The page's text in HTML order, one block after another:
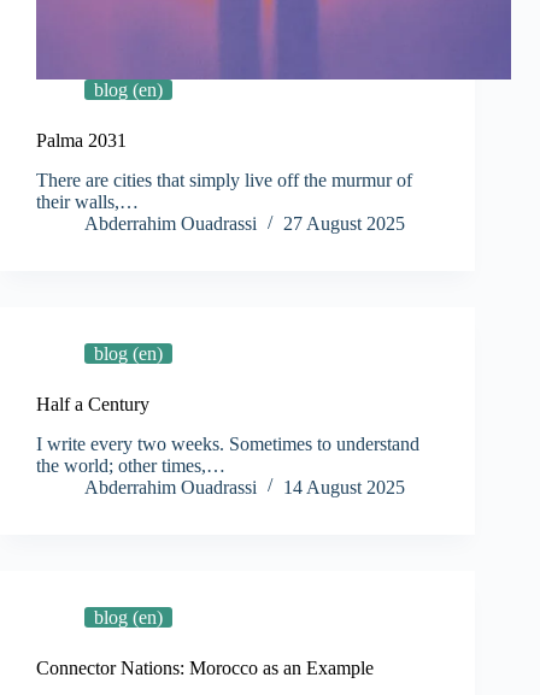
blog (en)
Palma 2031
There are cities that simply live off the murmur of
their walls,…
Abderrahim Ouadrassi
27 August 2025
blog (en)
Half a Century
I write every two weeks. Sometimes to understand
the world; other times,…
Abderrahim Ouadrassi
14 August 2025
blog (en)
Connector Nations: Morocco as an Example